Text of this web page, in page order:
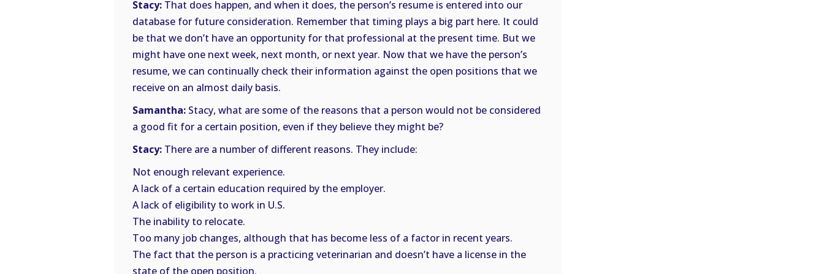
Stacy: That does happen, and when it does, the person’s resume is entered into our
database for future consideration. Remember that timing plays a big part here. It could
be that we don’t have an opportunity for that professional at the present time. But we
might have one next week, next month, or next year. Now that we have the person’s
resume, we can continually check their information against the open positions that we
receive on an almost daily basis.
Samantha: Stacy, what are some of the reasons that a person would not be considered
a good fit for a certain position, even if they believe they might be?
Stacy: There are a number of different reasons. They include:
Not enough relevant experience.
A lack of a certain education required by the employer.
A lack of eligibility to work in U.S.
The inability to relocate.
Too many job changes, although that has become less of a factor in recent years.
The fact that the person is a practicing veterinarian and doesn’t have a license in the
state of the open position.